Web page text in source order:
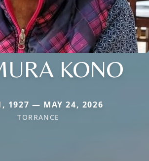
KONO
1927 — MAY 24, 2026
TORRANCE